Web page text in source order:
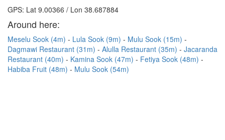
GPS: Lat 9.00366 / Lon 38.687884
Around here:
Meselu Sook (4m) Lula Sook (9m)
Mulu Sook (15m)
Dagmawi Restaurant (31m)
Alulla Restaurant (35m)
Jacaranda
Restaurant (40m)
Kamina Sook (47m)
Fetiya Sook (48m)
Habiba Fruit (48m)
Mulu Sook (54m)